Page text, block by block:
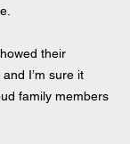
their
I’m sure it
family members